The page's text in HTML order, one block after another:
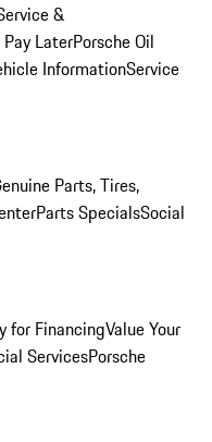
&
LaterPorsche Oil
InformationService
Parts, Tires,
Parts SpecialsSocial
for FinancingValue Your
ServicesPorsche